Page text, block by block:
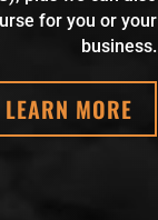
for you or your
business.
LEARN MORE